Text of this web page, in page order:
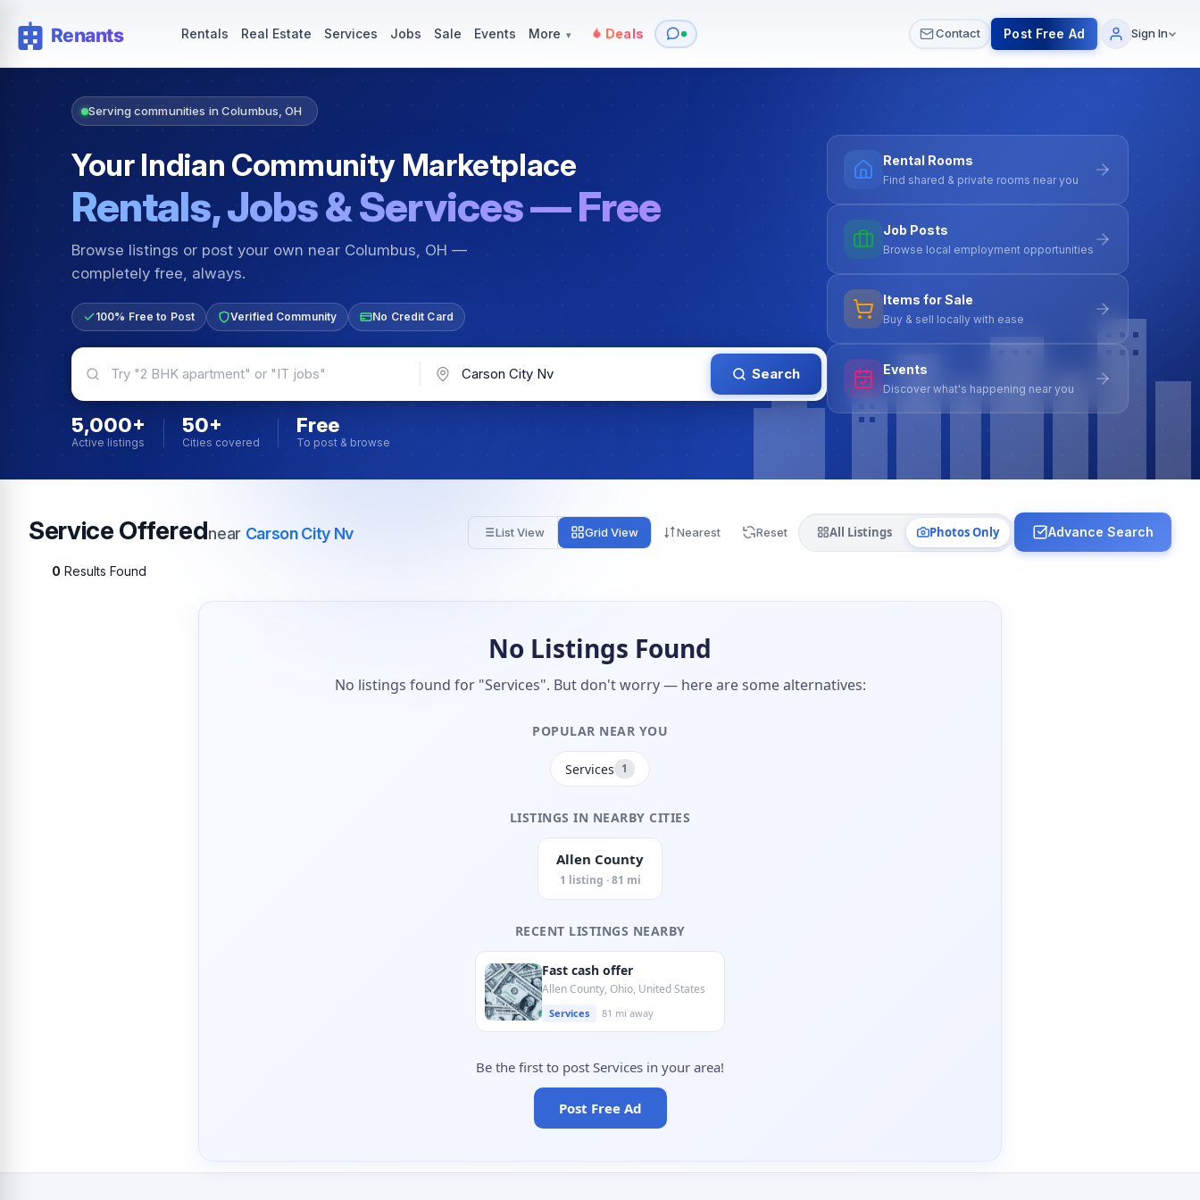
Rentals Real Estate Services Jobs Sale Events More ▾ Deals Contact Post Free Ad Sign In
Serving communities in Columbus, OH
Your Indian Community Marketplace
Rentals, Jobs & Services — Free
Browse listings or post your own near Columbus, OH —
completely free, always.
100% Free to Post Verified Community No Credit Card
Search
5,000+
Active listings
50+
Cities covered
Free
To post & browse
Rental Rooms
Find shared & private rooms near you
Job Posts
Browse local employment opportunities
Items for Sale
Buy & sell locally with ease
Events
Discover what's happening near you
Service Offerednear Carson City Nv List View Grid View Nearest Reset All Listings Photos Only Advance Search
0 Results Found
No Listings Found
No listings found for "Services". But don't worry — here are some alternatives:
POPULAR NEAR YOU
Services 1
LISTINGS IN NEARBY CITIES
Allen County
1 listing · 81 mi
RECENT LISTINGS NEARBY
Fast cash offer
Allen County, Ohio, United States
Services 81 mi away
Be the first to post Services in your area!
Post Free Ad